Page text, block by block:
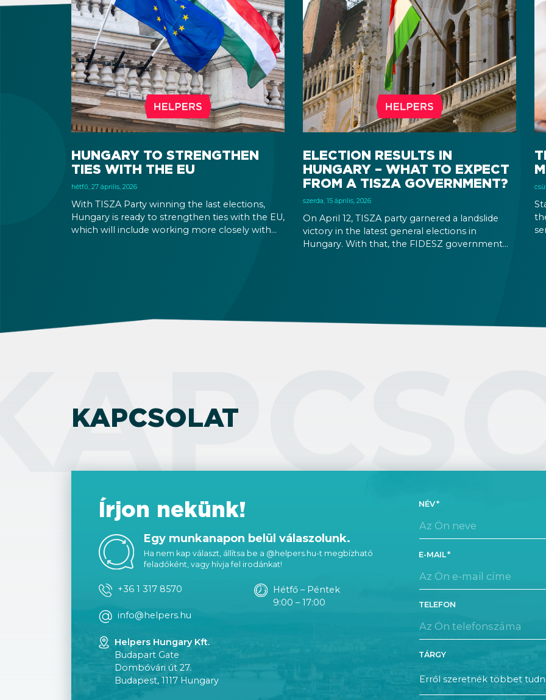
HUNGARY TO STRENGTHEN
TIES WITH THE EU
hétfő, 27 április, 2026
With TISZA Party winning the last elections,
Hungary is ready to strengthen ties with the EU,
which will include working more closely with
ELECTION RESULTS IN
HUNGARY – WHAT TO EXPECT
FROM A TISZA GOVERNMENT?
szerda, 15 április, 2026
On April 12, TISZA party garnered a landslide
victory in the latest general elections in
Hungary. With that, the FIDESZ government
expected to change in the immediate future.
KAPCSOLAT
Írjon nekünk!
Egy munkanapon belül válaszolunk.
Ha nem kap választ, állítsa be a @helpers.hu-t megbízható
feladóként, vagy hívja fel irodánkat!
+36 1 317 8570
info@helpers.hu
Hétfő – Péntek
9:00 – 17:00
Helpers Hungary Kft.
Budapart Gate
Dombóvári út 27.
Budapest, 1117 Hungary
NÉV
E-MAIL
TELEFON
TÁRGY